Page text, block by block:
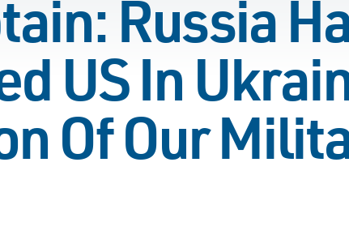
Russia
US In
Of Our